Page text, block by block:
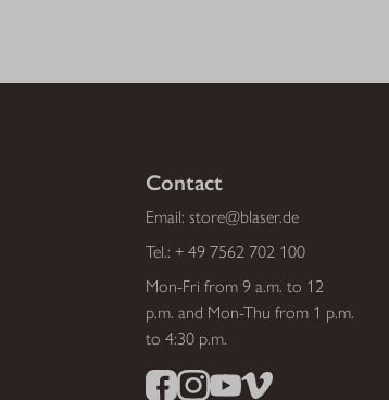
Contact
Email: store@blaser.de
Tel.: + 49 7562 702 100
Mon-Fri from 9 a.m. to 12
p.m. and Mon-Thu from 1 p.m.
to 4:30 p.m.